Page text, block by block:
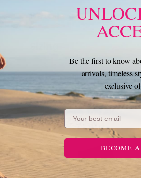
Details
Care Instructions
Perfect Pairing
Be the first to know
arrivals, timeless
exclusive
Email Address
BECOME